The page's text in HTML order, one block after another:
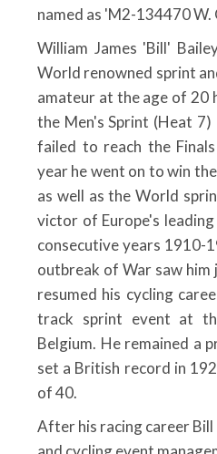
named as 'M2-134470 W.
William James 'Bill'
World renowned sprint
amateur at the age of 20
the Men's Sprint (Heat 7)
failed to reach the
year he went on to win
as well as the World
victor of Europe's
consecutive years 1910-
outbreak of War saw him
resumed his cycling
track sprint event at
Belgium. He remained a
set a British record in
of 40.
After his racing career Bill